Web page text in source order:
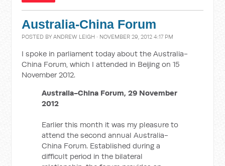
Australia-China Forum
POSTED BYANDREW LEIGH · NOVEMBER 29, 2012 4:17 PM
I spoke in parliament today about the Australia-
China Forum, which I attended in Beijing on 15
November 2012.
Australia-China Forum, 29 November
2012
Earlier this month it was my pleasure to
attend the second annual Australia-
China Forum. Established during a
difficult period in the bilateral